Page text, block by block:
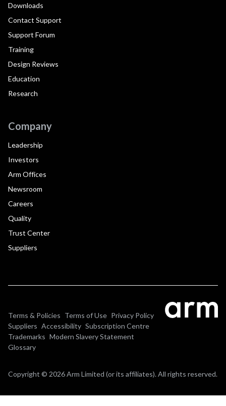
Downloads
Contact Support
Support Forum
Training
Design Reviews
Education
Research
Company
Leadership
Investors
Arm Offices
Newsroom
Careers
Quality
Trust Center
Suppliers
Terms & Policies Terms of Use Privacy Policy
Suppliers Accessibility Subscription Centre
Trademarks Modern Slavery Statement
Glossary
Copyright © 2026 Arm Limited (or its affiliates). All rights reserved.